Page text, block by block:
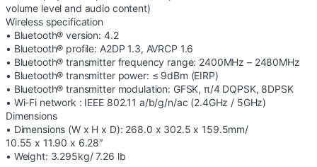
volume level and audio content)
Wireless specification
• Bluetooth® version: 4.2
• Bluetooth® profile: A2DP 1.3, AVRCP 1.6
• Bluetooth® transmitter frequency range: 2400MHz – 2480MHz
• Bluetooth® transmitter power: ≤ 9dBm (EIRP)
• Bluetooth® transmitter modulation: GFSK, π/4 DQPSK, 8DPSK
• Wi-Fi network : IEEE 802.11 a/b/g/n/ac (2.4GHz / 5GHz)
Dimensions
• Dimensions (W x H x D): 268.0 x 302.5 x 159.5mm/
10.55 x 11.90 x 6.28″
• Weight: 3.295kg/ 7.26 lb